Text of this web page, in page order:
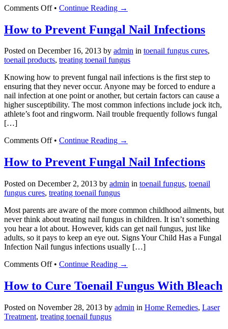
Comments Offon
How
Easily
Can
Cure
Fungus
Infections
• Continue Reading →
How to Prevent Fungal Nail Infections
Posted on December 16, 2013 by admin in toenail fungus cures,
toenail products, treating toenail fungus
Knowing how to prevent fungal nail infections is the first step to
ensuring that they never occur. Anyone may be forced to endure a
nail infection at one point or another, but certain factors can cause a
higher susceptibility. The most common infections include jock itch,
athlete’s foot and ringworm. Nail trouble frequently follows fungal
[…]
Comments Offon
to
Prevent
Nail
Infections
• Continue Reading →
How to Prevent Fungal Nail Infections
Posted on December 2, 2013 by admin in toenail fungus, toenail
fungus cures, treating toenail fungus
Most parents are aware of the more common childhood ailments, but
never think about treating nail fungus in children. It isn’t something
you hear a lot about. However, kids can get nail fungus, just like
adults, so it pays to keep an eye out. Signs Your Child Has a Fungal
Infection Nail fungus infections usually […]
Comments Offon
to
Prevent
Nail
Infections
• Continue Reading →
How to Cure Toenail Fungus With Bleach
Posted on November 28, 2013 by admin in Home Remedies, Laser
Treatment, treating toenail fungus